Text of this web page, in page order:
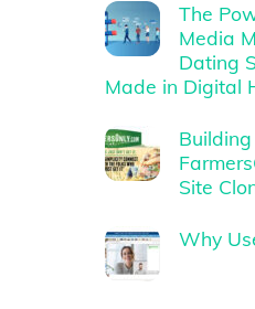
The
Media
Dating
Made in Digital
Site
Why